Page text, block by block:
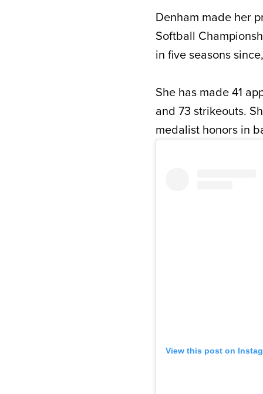
Denham made her
Softball
in five seasons
She has made 41
and 73 strikeouts.
medalist honors in
View this post on